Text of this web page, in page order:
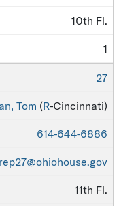
10th Fl.
1
27
Tom (R-Cincinnati)
614-644-6886
rep27@ohiohouse.gov
11th Fl.